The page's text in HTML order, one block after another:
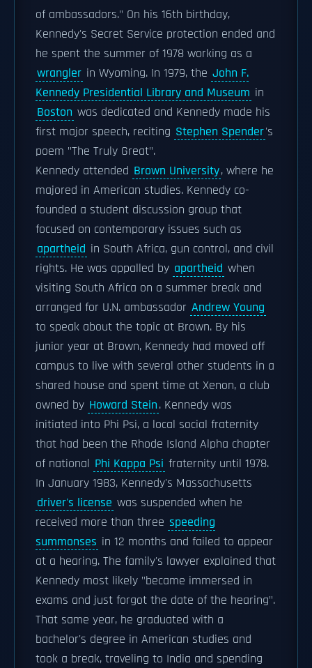
of ambassadors." On his 16th birthday,
Kennedy's Secret Service protection ended and
he spent the summer of 1978 working as a
wrangler in Wyoming. In 1979, the John F.
Kennedy Presidential Library and Museum in
Boston was dedicated and Kennedy made his
first major speech, reciting Stephen Spender's
poem "The Truly Great".
Kennedy attended Brown University, where he
majored in American studies. Kennedy co-
founded a student discussion group that
focused on contemporary issues such as
apartheid in South Africa, gun control, and civil
rights. He was appalled by apartheid when
visiting South Africa on a summer break and
arranged for U.N. ambassador Andrew Young
to speak about the topic at Brown. By his
junior year at Brown, Kennedy had moved off
campus to live with several other students in a
shared house and spent time at Xenon, a club
owned by Howard Stein. Kennedy was
initiated into Phi Psi, a local social fraternity
that had been the Rhode Island Alpha chapter
of national Phi Kappa Psi fraternity until 1978.
In January 1983, Kennedy's Massachusetts
driver's license was suspended when he
received more than three speeding
summonses in 12 months and failed to appear
at a hearing. The family's lawyer explained that
Kennedy most likely "became immersed in
exams and just forgot the date of the hearing".
That same year, he graduated with a
bachelor's degree in American studies and
took a break, traveling to India and spending